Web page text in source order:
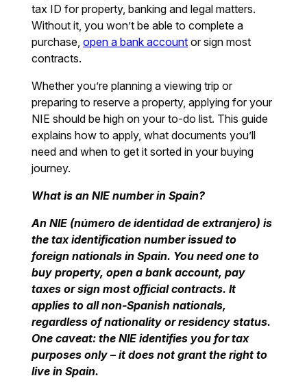
tax ID for property, banking and legal matters.
Without it, you won’t be able to complete a
purchase,open a bank account or sign most
contracts.
Whether you’re planning a viewing trip or
preparing to reserve a property, applying for your
NIE should be high on your to-do list. This guide
explains how to apply, what documents you’ll
need and when to get it sorted in your buying
journey.
What is an NIE number in Spain?
An NIE (número de identidad de extranjero) is
the tax identification number issued to
foreign nationals in Spain. You need one to
buy property, open a bank account, pay
taxes or sign most official contracts. It
applies to all non-Spanish nationals,
regardless of nationality or residency status.
One caveat: the NIE identifies you for tax
purposes only – it does not grant the right to
live in Spain.